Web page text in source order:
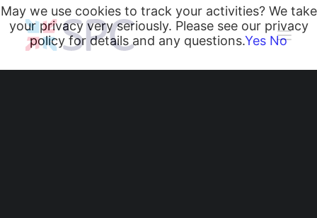
Heating and Cooling Coils
May we use cookies to track your activities? We take
your privacy very seriously. Please see our privacy
policy for details and any questions.Yes No